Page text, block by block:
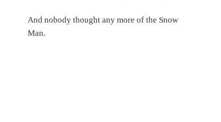
And nobody thought any more of the Snow
Man.